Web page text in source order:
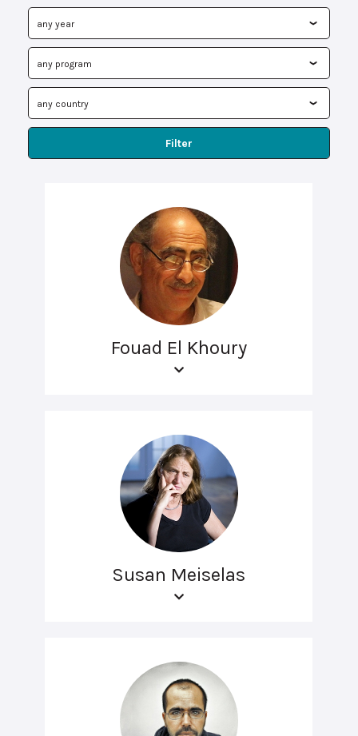
Filter
Fouad El Khoury
Susan Meiselas